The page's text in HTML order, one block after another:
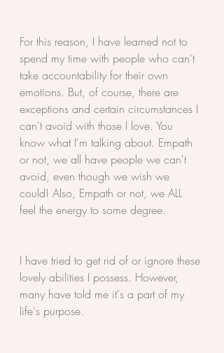
For this reason, I have learned not to
spend my time with people who can't
take accountability for their own
emotions. But, of course, there are
exceptions and certain circumstances I
can't avoid with those I love. You
know what I'm talking about. Empath
or not, we all have people we can't
avoid, even though we wish we
could! Also, Empath or not, we ALL
feel the energy to some degree.
I have tried to get rid of or ignore these
lovely abilities I possess. However,
many have told me it's a part of my
life's purpose.